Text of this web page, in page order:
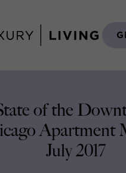
July 12, 2017
of the
Apartment
July 2017